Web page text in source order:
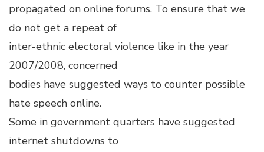
propagated on online forums. To ensure that we
do not get a repeat of
inter-ethnic electoral violence like in the year
2007/2008, concerned
bodies have suggested ways to counter possible
hate speech online.
Some in government quarters have suggested
internet shutdowns to